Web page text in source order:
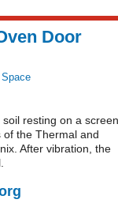
Door
resting on a screen
the Thermal and
After vibration, the